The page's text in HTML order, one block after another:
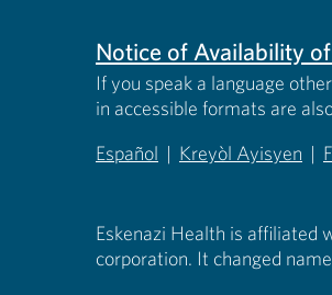
Notice of Availability
If you speak a language
in accessible formats are
Español | Kreyòl Ayisyen |
Eskenazi Health is affiliated
corporation. It changed